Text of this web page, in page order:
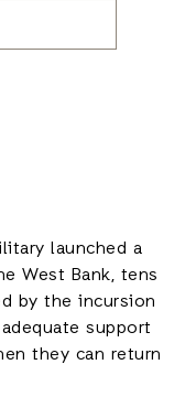
launched a
West Bank, tens
by the incursion
support
they can return